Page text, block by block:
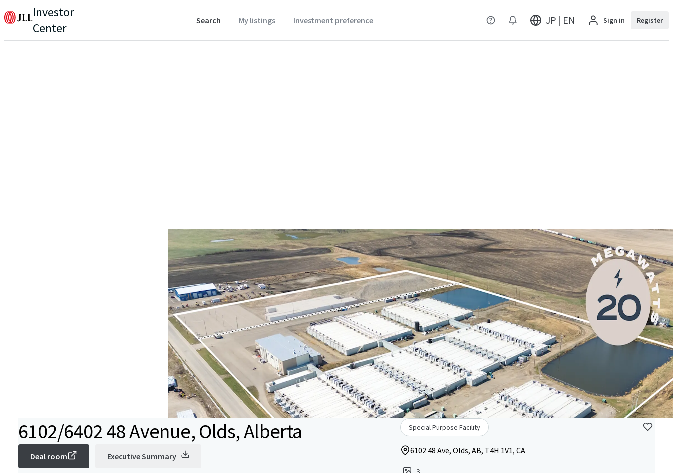
Investor
Center
Search My listings Investment preference JP | EN Sign in Register
6102/6402 48 Avenue, Olds, Alberta
Deal room Executive Summary
Special Purpose Facility
6102 48 Ave, Olds, AB, T4H 1V1, CA